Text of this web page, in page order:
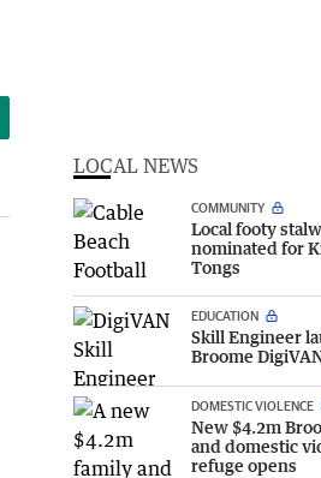
LOCAL NEWS
COMMUNITY
Local footy
nominated for
Tongs
EDUCATION
Skill Engineer
Broome
DOMESTIC VIOLENCE
New $4.2m
and domestic
refuge opens